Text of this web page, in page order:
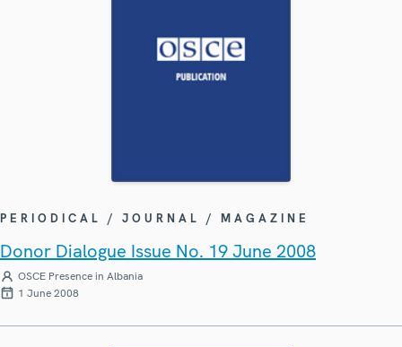
PERIODICAL / JOURNAL / MAGAZINE
Donor Dialogue Issue No. 19 June 2008
OSCE Presence in Albania
1 June 2008